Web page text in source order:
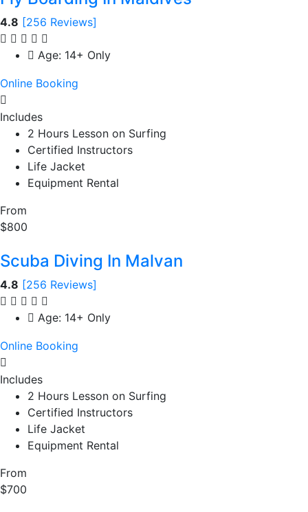
4.8 [256 Reviews]
Age: 14+ Only
Online Booking
Includes
2 Hours Lesson on Surfing
Certified Instructors
Life Jacket
Equipment Rental
From
$800
Scuba Diving In Malvan
4.8 [256 Reviews]
Age: 14+ Only
Online Booking
Includes
2 Hours Lesson on Surfing
Certified Instructors
Life Jacket
Equipment Rental
From
$700